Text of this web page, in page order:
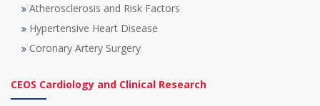
Atherosclerosis and Risk Factors
Hypertensive Heart Disease
Coronary Artery Surgery
CEOS Cardiology and Clinical Research